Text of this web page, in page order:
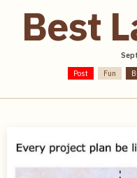
Post Fun
Best